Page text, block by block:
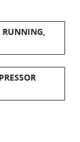
RUNNING,